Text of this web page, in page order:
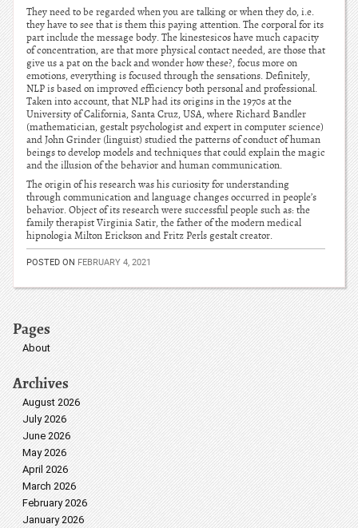
They need to be regarded when you are talking or when they do, i.e.
they have to see that is them this paying attention. The corporal for its
part include the message body. The kinestesicos have much capacity
of concentration, are that more physical contact needed, are those that
give us a pat on the back and wonder how these?, focus more on
emotions, everything is focused through the sensations. Definitely,
NLP is based on improved efficiency both personal and professional.
Taken into account, that NLP had its origins in the 1970s at the
University of California, Santa Cruz, USA, where Richard Bandler
(mathematician, gestalt psychologist and expert in computer science)
and John Grinder (linguist) studied the patterns of conduct of human
beings to develop models and techniques that could explain the magic
and the illusion of the behavior and human communication.
The origin of his research was his curiosity for understanding
through communication and language changes occurred in people’s
behavior. Object of its research were successful people such as: the
family therapist Virginia Satir, the father of the modern medical
hipnologia Milton Erickson and Fritz Perls gestalt creator.
POSTED ON FEBRUARY 4, 2021
Pages
About
Archives
August 2026
July 2026
June 2026
May 2026
April 2026
March 2026
February 2026
January 2026